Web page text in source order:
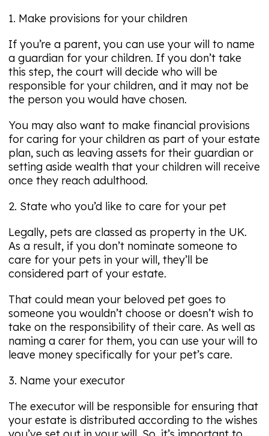
1. Make provisions for your children
If you’re a parent, you can use your will to name
a guardian for your children. If you don’t take
this step, the court will decide who will be
responsible for your children, and it may not be
the person you would have chosen.
You may also want to make financial provisions
for caring for your children as part of your estate
plan, such as leaving assets for their guardian or
setting aside wealth that your children will receive
once they reach adulthood.
2. State who you’d like to care for your pet
Legally, pets are classed as property in the UK.
As a result, if you don’t nominate someone to
care for your pets in your will, they’ll be
considered part of your estate.
That could mean your beloved pet goes to
someone you wouldn’t choose or doesn’t wish to
take on the responsibility of their care. As well as
naming a carer for them, you can use your will to
leave money specifically for your pet’s care.
3. Name your executor
The executor will be responsible for ensuring that
your estate is distributed according to the wishes